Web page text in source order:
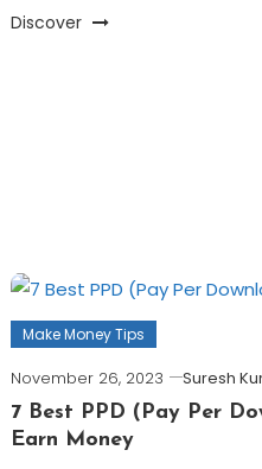
Discover
Make Money Tips
November 26, 2023
Suresh
7 Best PPD (Pay Per
Earn Money